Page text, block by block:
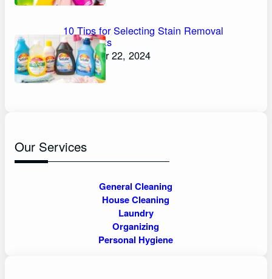
10 Tips for Selecting Stain Removal
Detergents
November 22, 2024
Our Services
General Cleaning
House Cleaning
Laundry
Organizing
Personal Hygiene